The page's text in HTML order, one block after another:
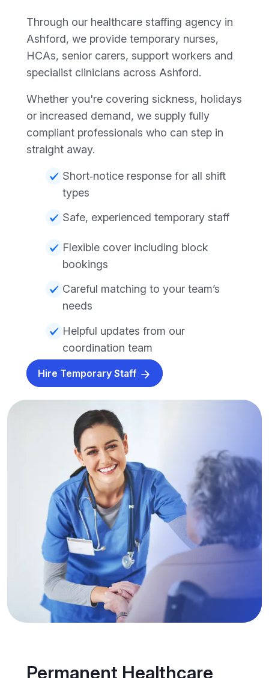
Through our healthcare staffing agency in
Ashford, we provide temporary nurses,
HCAs, senior carers, support workers and
specialist clinicians across Ashford.
Whether you're covering sickness, holidays
or increased demand, we supply fully
compliant professionals who can step in
straight away.
Short‑notice response for all shift
types
Safe, experienced temporary staff
Flexible cover including block
bookings
Careful matching to your team’s
needs
Helpful updates from our
coordination team
Hire Temporary Staff
Permanent Healthcare